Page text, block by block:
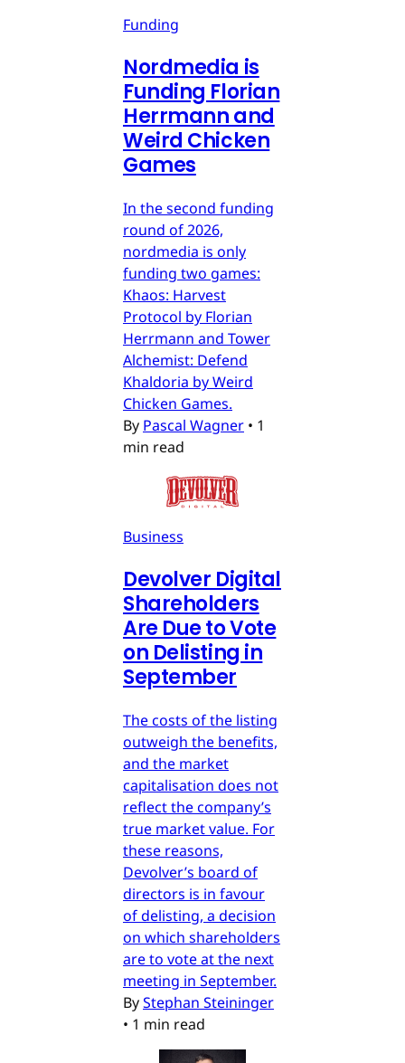
Funding
Nordmedia is
Funding Florian
Herrmann and
Weird Chicken
Games
In the second funding
round of 2026,
nordmedia is only
funding two games:
Khaos: Harvest
Protocol by Florian
Herrmann and Tower
Alchemist: Defend
Khaldoria by Weird
Chicken Games.
By Pascal Wagner • 1
min read
Business
Devolver Digital
Shareholders
Are Due to Vote
on Delisting in
September
The costs of the listing
outweigh the benefits,
and the market
capitalisation does not
reflect the company’s
true market value. For
these reasons,
Devolver’s board of
directors is in favour
of delisting, a decision
on which shareholders
are to vote at the next
meeting in September.
ByStephan Steininger
• 1 min read